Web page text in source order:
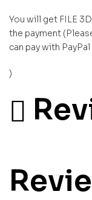
You will get FILE
the payment
can pay with
)